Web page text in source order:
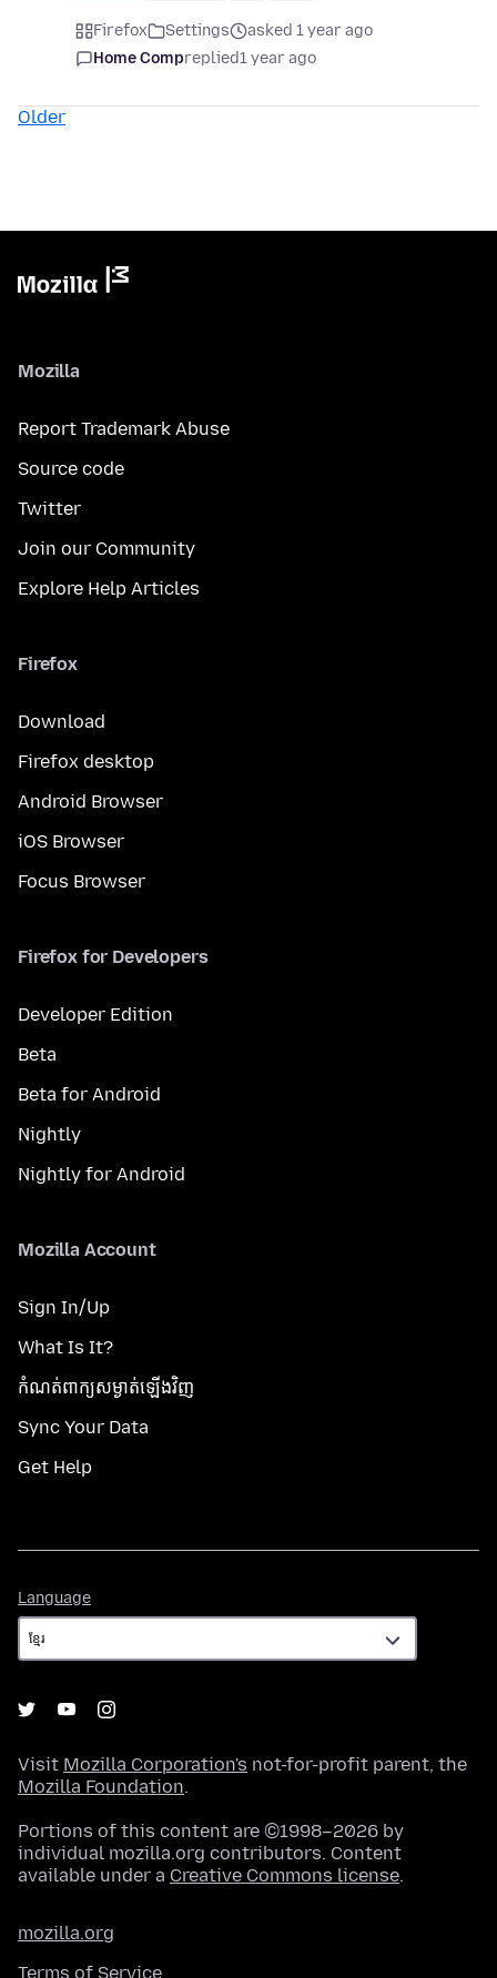
Firefox Settings
asked 1 year ago
Home Compreplied1 year ago
Older
Mozilla
Report Trademark Abuse
Source code
Twitter
Join our Community
Explore Help Articles
Firefox
Download
Firefox desktop
Android Browser
iOS Browser
Focus Browser
Firefox for Developers
Developer Edition
Beta
Beta for Android
Nightly
Nightly for Android
Mozilla Account
Sign In/Up
What Is It?
កំណត់​ពាក្យសម្ងាត់​ឡើងវិញ
Sync Your Data
Get Help
Language
Visit Mozilla Corporation's not-for-profit parent, the
Mozilla Foundation.
Portions of this content are ©1998–2026 by
individual mozilla.org contributors. Content
available under a Creative Commons license.
mozilla.org
Terms of Service